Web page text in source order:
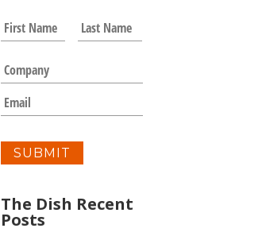
N
a
e
*
First
C
o
m
p
n
y
E
m
i
l
The Dish Recent
Posts